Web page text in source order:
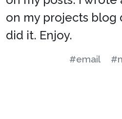
on my projects blog
did it. Enjoy.
#email